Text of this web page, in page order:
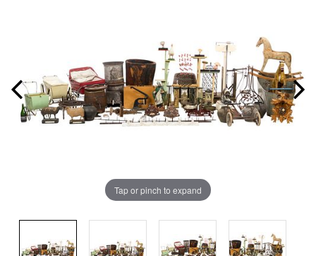
Tap or pinch to expand